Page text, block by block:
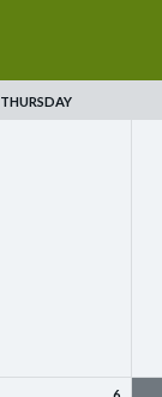
THURSDAY
6